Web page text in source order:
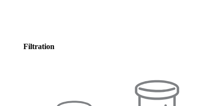
Filtration